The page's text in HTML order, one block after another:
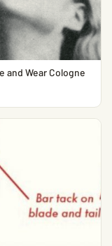
and Wear Cologne